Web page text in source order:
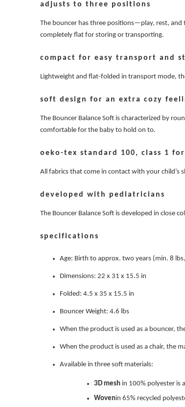
adjusts to three positions
The bouncer has three positions—play, rest,
completely flat for storing or transporting.
compact for easy transport and
Lightweight and flat-folded in transport mode,
soft design for an extra cozy
The Bouncer Balance Soft is characterized by
comfortable for the baby to hold on to.
oeko-tex standard 100, class 1
All fabrics that come in contact with your child’s
developed with pediatricians
The Bouncer Balance Soft is developed in close
specifications
Age: Birth to approx. two years (min. 8
Dimensions: 22 x 31 x 15.5 in
Folded: 4.5 x 35 x 15.5 in
Bouncer Weight: 4.6 lbs
When the product is used as a bouncer,
When the product is used as a chair, the
Available in three soft materials:
3D mesh in 100% polyester is
Wovenin 65% recycled